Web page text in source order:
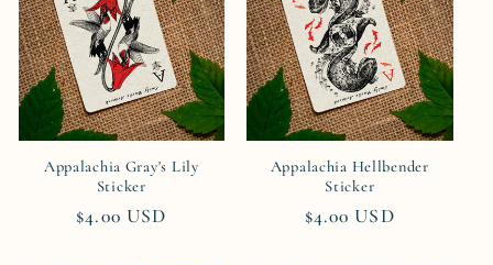
Appalachia Gray's Lily
Sticker
Regular
$4.00 USD
Appalachia Hellbender
Sticker
Regular
$4.00 USD